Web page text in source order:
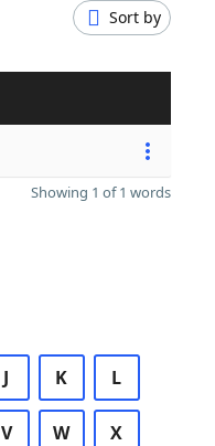
Sort by
Showing 1 of 1 words
J K L
V W X